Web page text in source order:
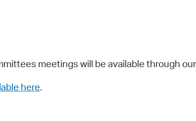
meetings will be available through our
here.